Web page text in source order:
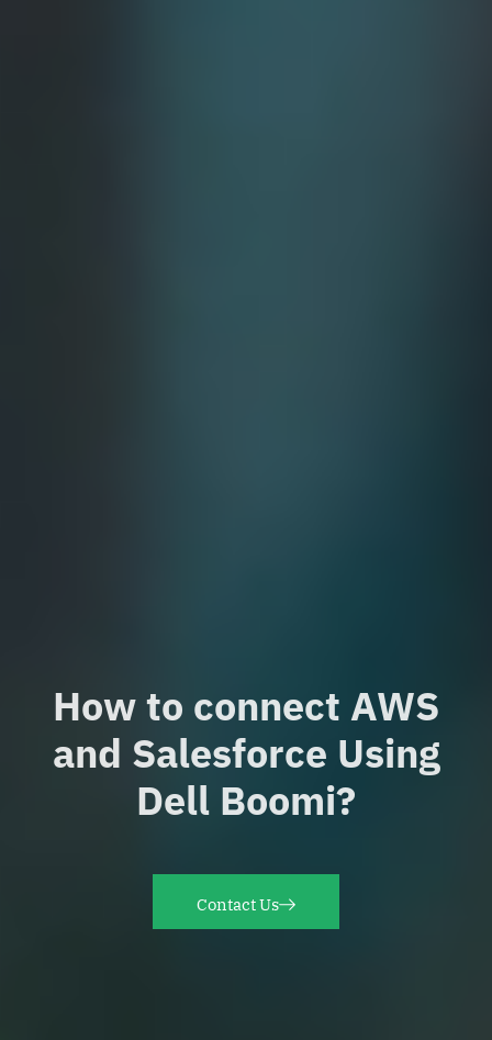
How to connect AWS
and Salesforce Using
Dell Boomi?
Contact Us